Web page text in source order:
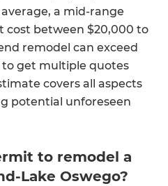
a mid-range
cost between $20,000 to
remodel can exceed
to get multiple quotes
covers all aspects
potential unforeseen
to remodel a
Lake Oswego?